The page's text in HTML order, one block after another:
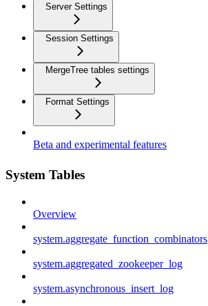
Server Settings
Session Settings
MergeTree tables settings
Format Settings
Beta and experimental features
System Tables
Overview
system.aggregate_function_combinators
system.aggregated_zookeeper_log
system.asynchronous_insert_log